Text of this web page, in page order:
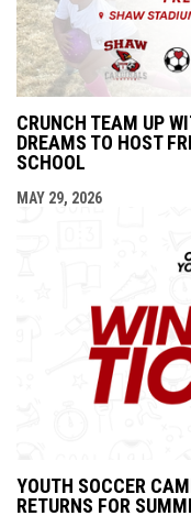
CRUNCH TEAM UP
DREAMS TO HOST
SCHOOL
MAY 29, 2026
YOUTH SOCCER
RETURNS FOR